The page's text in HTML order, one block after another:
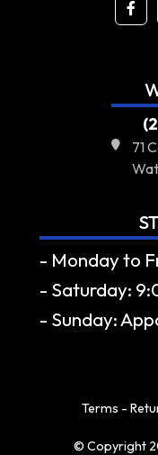
71
- Monday to
- Saturday:
- Sunday:
Terms -
© Copyright